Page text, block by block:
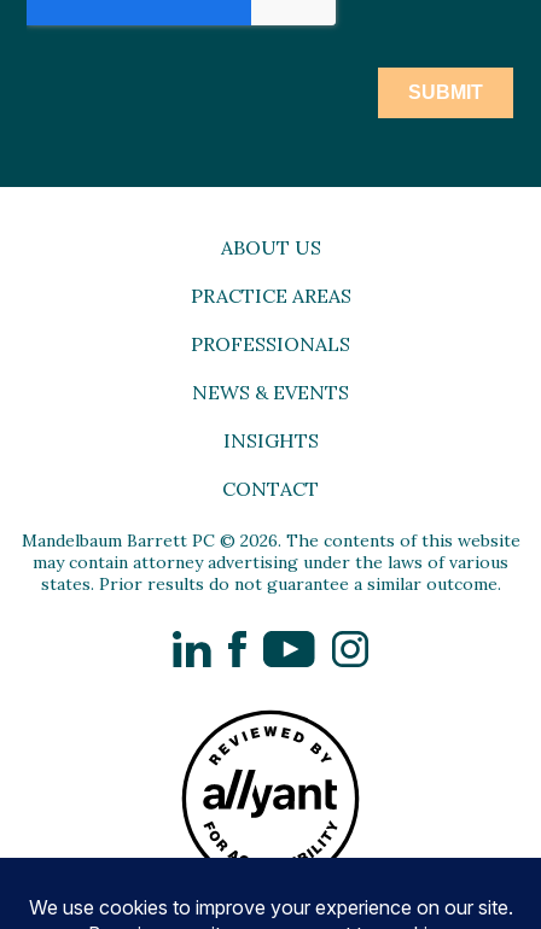
ABOUT US
PRACTICE AREAS
PROFESSIONALS
NEWS & EVENTS
INSIGHTS
CONTACT
Mandelbaum Barrett PC © 2026. The contents of this website
may contain attorney advertising under the laws of various
states. Prior results do not guarantee a similar outcome.
LinkedInFacebookYouTubeInstagram
Privacy Policy